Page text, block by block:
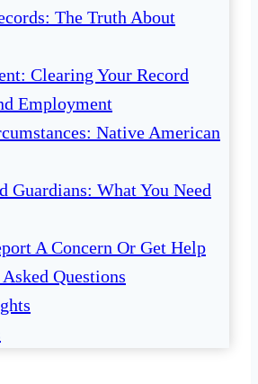
The Truth About
Clearing Your Record
Employment
Native American
Guardians: What You Need
A Concern Or Get Help
Questions